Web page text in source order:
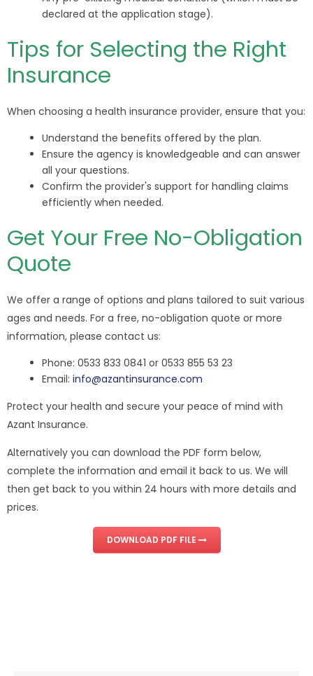
declared at the application stage).
Tips for Selecting the Right
Insurance
When choosing a health insurance provider, ensure that you:
Understand the benefits offered by the plan.
Ensure the agency is knowledgeable and can answer
all your questions.
Confirm the provider's support for handling claims
efficiently when needed.
Get Your Free No-Obligation
Quote
We offer a range of options and plans tailored to suit various
ages and needs. For a free, no-obligation quote or more
information, please contact us:
Phone: 0533 833 0841 or 0533 855 53 23
Email: info@azantinsurance.com
Protect your health and secure your peace of mind with
Azant Insurance.
Alternatively you can download the PDF form below,
complete the information and email it back to us. We will
then get back to you within 24 hours with more details and
prices.
DOWNLOAD PDF FILE